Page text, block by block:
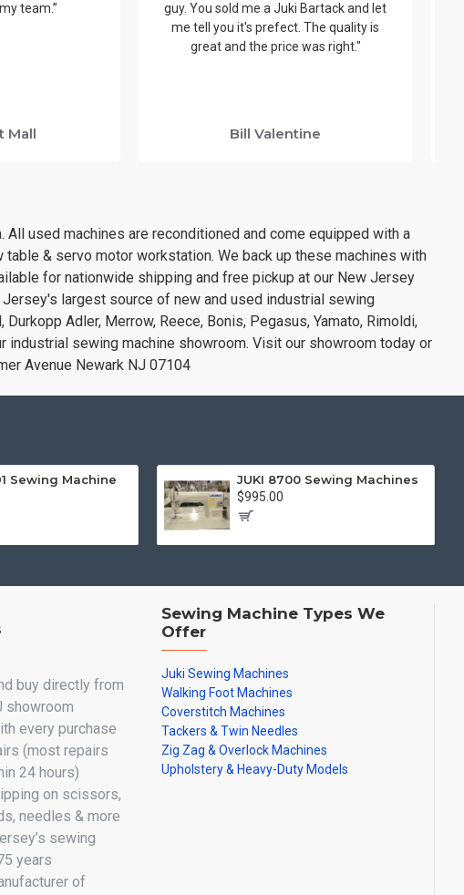
team.”
Mall
guy. You sold me a Juki Bartack and let
me tell you it's prefect. The quality is
great and the price was right."
Bill Valentine
used machines are reconditioned and come equipped with a
table & servo motor workstation. We back up these machines with
for nationwide shipping and free pickup at our New Jersey
largest source of new and used industrial sewing
Adler, Merrow, Reece, Bonis, Pegasus, Yamato, Rimoldi,
sewing machine showroom. Visit our showroom today or
Avenue Newark NJ 07104
Sewing Machine
JUKI 8700 Sewing Machines
$995.00
buy directly from
showroom
every purchase
(most repairs
24 hours)
on scissors,
needles & more
sewing
years
of
Sewing Machine Types We
Offer
Juki Sewing Machines
Walking Foot Machines
Coverstitch Machines
Tackers & Twin Needles
Zig Zag & Overlock Machines
Upholstery & Heavy-Duty Models